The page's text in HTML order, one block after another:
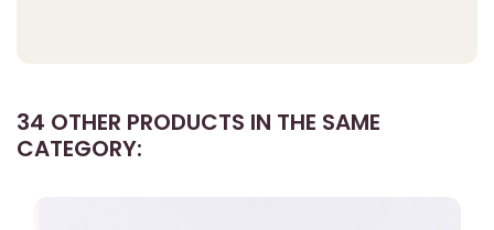
34 OTHER PRODUCTS IN THE SAME
CATEGORY: